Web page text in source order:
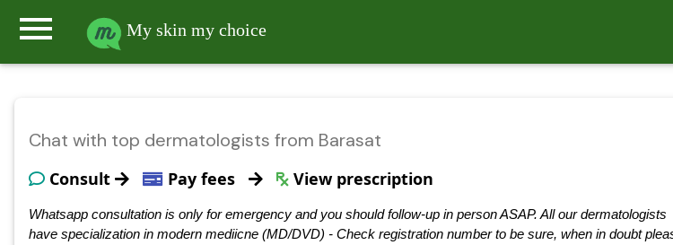
menu My skin my choice
Chat with top dermatologists from Barasat
Consult Pay fees View prescription
Whatsapp consultation is only for emergency and you should follow-up in person ASAP. All our dermatologists
have specialization in modern mediicne (MD/DVD) - Check registration number to be sure, when in doubt